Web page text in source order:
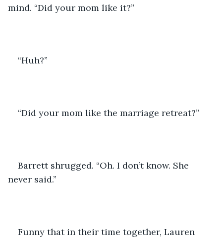
mind. “Did your mom like it?”
“Huh?”
“Did your mom like the marriage retreat?”
Barrett shrugged. “Oh. I don’t know. She
never said.”
Funny that in their time together, Lauren